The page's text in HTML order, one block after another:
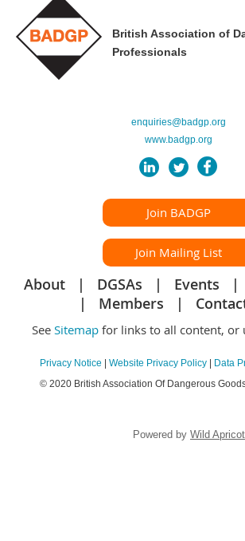
British Association of
Professionals
enquiries@badgp.org
www.badgp.org
Join BADGP
Join Mailing List
About DGSAs Events
Members
See Sitemapfor links to all content, or
Privacy Notice Website Privacy Policy
Data
© 2020 British Association Of Dangerous
Powered by Wild Apricot